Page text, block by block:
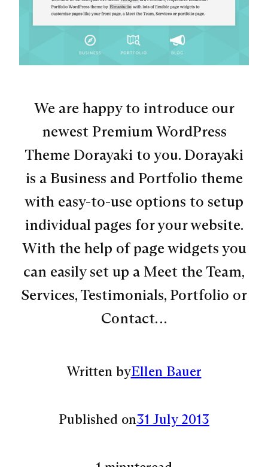
We are happy to introduce our
newest Premium WordPress
Theme Dorayaki to you. Dorayaki
is a Business and Portfolio theme
with easy-to-use options to setup
individual pages for your website.
With the help of page widgets you
can easily set up a Meet the Team,
Services, Testimonials, Portfolio or
Contact…
Written byEllen Bauer
Published on31 July 2013